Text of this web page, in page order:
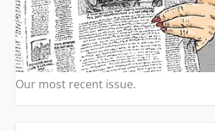
Our most recent issue.